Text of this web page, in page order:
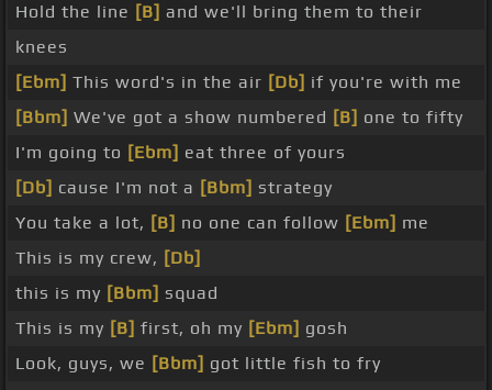
Hold the line [B] and we'll bring them to their
knees
[Ebm] This word's in the air [Db] if you're with me
[Bbm] We've got a show numbered [B] one to fifty
I'm going to [Ebm] eat three of yours
[Db] cause I'm not a [Bbm] strategy
You take a lot, [B] no one can follow [Ebm] me
This is my crew, [Db]
this is my [Bbm] squad
This is my [B] first, oh my [Ebm] gosh
Look, guys, we [Bbm] got little fish to fry